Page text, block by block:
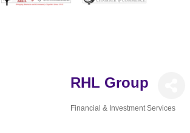
RHL Group
Financial & Investment Services